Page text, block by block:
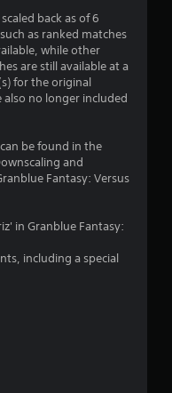
4
.
s
t
a
back as of 6
as ranked matches
while other
are still available at a
for the original
also no longer included
be found in the
and
Fantasy: Versus
in Granblue Fantasy:
including a special